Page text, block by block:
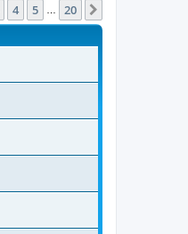
4 5 20